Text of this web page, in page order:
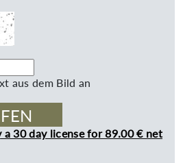
aus dem Bild an
a 30 day license for 89.00 € net